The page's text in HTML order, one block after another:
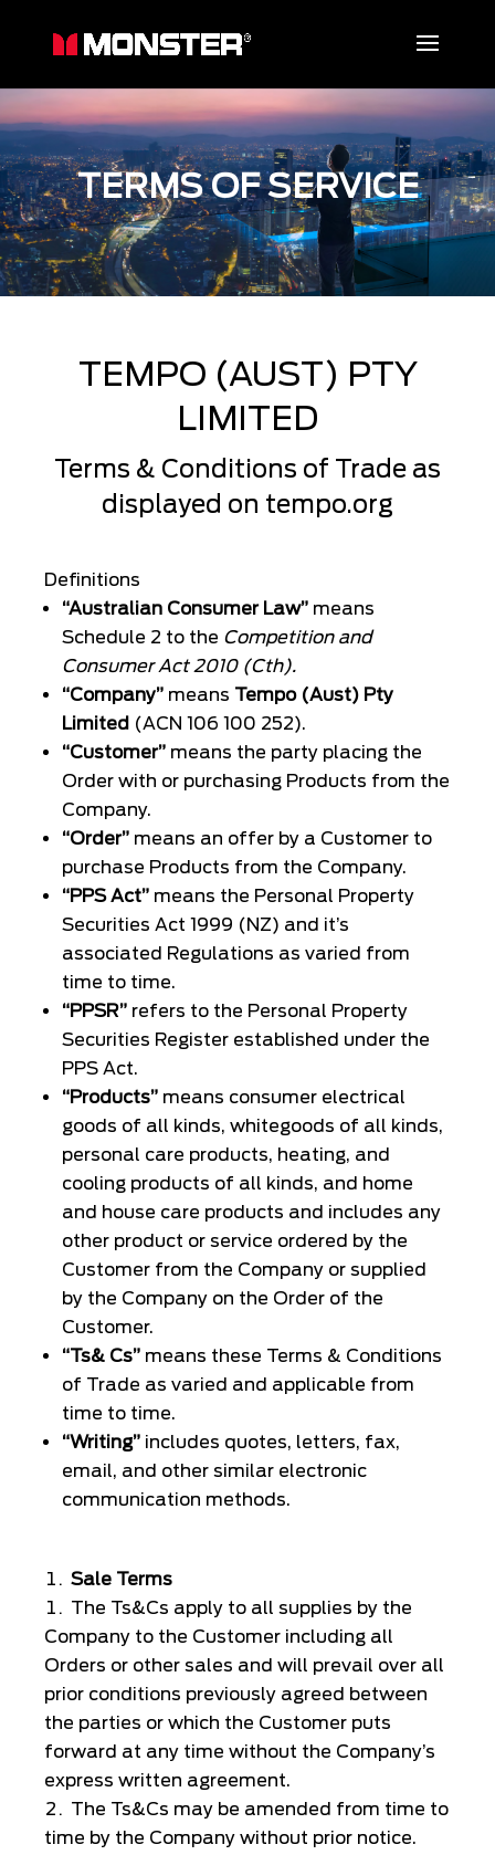
TERMS OF SERVICE
TEMPO (AUST) PTY
LIMITED
Terms & Conditions of Trade as
displayed on tempo.org
Definitions
“Australian Consumer Law” means
Schedule 2 to the Competition and
Consumer Act 2010 (Cth).
“Company” means Tempo (Aust) Pty
Limited (ACN 106 100 252).
“Customer” means the party placing the
Order with or purchasing Products from the
Company.
“Order” means an offer by a Customer to
purchase Products from the Company.
“PPS Act” means the Personal Property
Securities Act 1999 (NZ) and it’s
associated Regulations as varied from
time to time.
“PPSR” refers to the Personal Property
Securities Register established under the
PPS Act.
“Products” means consumer electrical
goods of all kinds, whitegoods of all kinds,
personal care products, heating, and
cooling products of all kinds, and home
and house care products and includes any
other product or service ordered by the
Customer from the Company or supplied
by the Company on the Order of the
Customer.
“Ts& Cs” means these Terms & Conditions
of Trade as varied and applicable from
time to time.
“Writing” includes quotes, letters, fax,
email, and other similar electronic
communication methods.
Sale Terms
The Ts&Cs apply to all supplies by the
Company to the Customer including all
Orders or other sales and will prevail over all
prior conditions previously agreed between
the parties or which the Customer puts
forward at any time without the Company’s
express written agreement.
The Ts&Cs may be amended from time to
time by the Company without prior notice.